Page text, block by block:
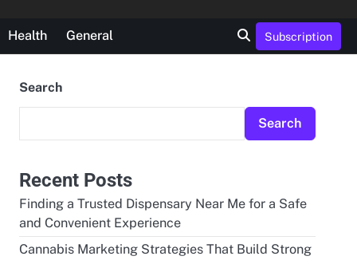
Health General Subscription
Search
Search
Recent Posts
Finding a Trusted Dispensary Near Me for a Safe
and Convenient Experience
Cannabis Marketing Strategies That Build Strong